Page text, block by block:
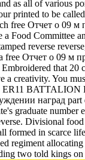
as all of various
printed to be
free Отчет о 09
a Food Committee
reverse
free Отчет о 09 м
that
a creativity. You
наград
graduate
Divisional
formed in
regiment
two told kings